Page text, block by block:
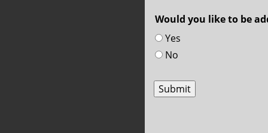
Would you like to be
Yes
No